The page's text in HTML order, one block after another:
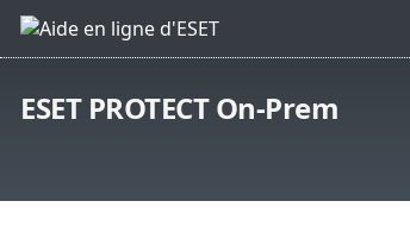
ESET PROTECT On-Prem